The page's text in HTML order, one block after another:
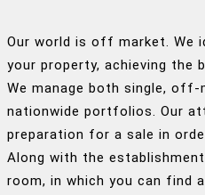
Our world is off market. We
your property, achieving the
We manage both single, off-
nationwide portfolios. Our
preparation for a sale in
Along with the
room, in which you can find